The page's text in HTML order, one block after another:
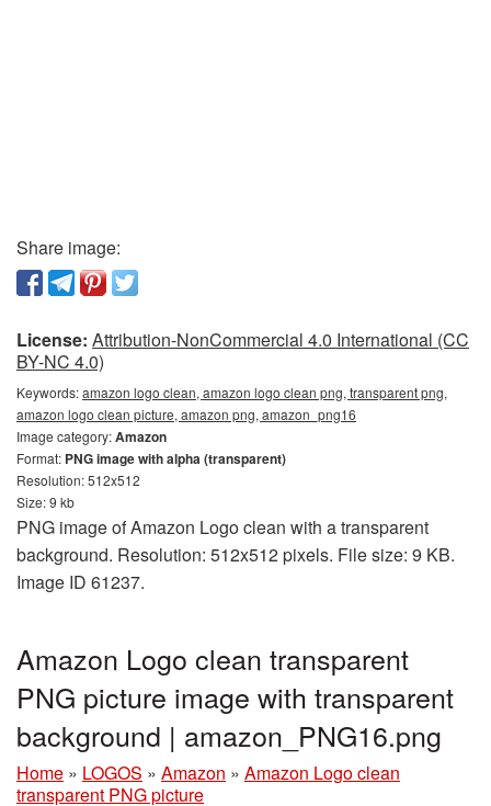
Share image:
License: Attribution-NonCommercial 4.0 International (CC
BY-NC 4.0)
Keywords:amazon logo clean, amazon logo clean png, transparent png,
amazon logo clean picture, amazon png, amazon_png16
Image category:Amazon
Format: PNG image with alpha (transparent)
Resolution: 512x512
Size: 9 kb
PNG image of Amazon Logo clean with a transparent
background. Resolution: 512x512 pixels. File size: 9 KB.
Image ID 61237.
Amazon Logo clean transparent
PNG picture image with transparent
background | amazon_PNG16.png
Home » LOGOS » Amazon » Amazon Logo clean
transparent PNG picture